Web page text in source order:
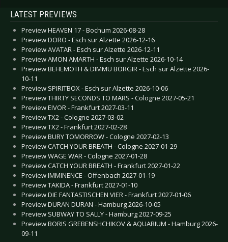
LATEST PREVIEWS
Preview HEAVEN 17 - Bochum 2026-08-28
Preview DORO - Esch sur Alzette 2026-12-16
Preview AVATAR - Esch sur Alzette 2026-12-11
Preview AMON AMARTH - Esch sur Alzette 2026-10-14
Preview BEHEMOTH & DIMMU BORGIR - Esch sur Alzette 2026-
10-11
Preview SPIRITBOX - Esch sur Alzette 2026-10-06
Preview THIRTY SECONDS TO MARS - Cologne 2027-05-21
Preview EIVOR - Frankfurt 2027-03-11
Preview TX2 - Cologne 2027-03-02
Preview TX2 - Frankfurt 2027-02-28
Preview BURY TOMORROW - Cologne 2027-02-13
Preview CATCH YOUR BREATH - Cologne 2027-01-29
Preview WAGE WAR - Cologne 2027-01-28
Preview CATCH YOUR BREATH - Frankfurt 2027-01-22
Preview IMMINENCE - Offenbach 2027-01-19
Preview TAKIDA - Frankfurt 2027-01-10
Preview DIE FANTASTISCHEN VIER - Frankfurt 2027-01-06
Preview DURAN DURAN - Hamburg 2026-10-05
Preview SUBWAY TO SALLY - Hamburg 2027-09-25
Preview BORIS GREBENSHCHIKOV & AQUARIUM - Hamburg 2026-
09-11